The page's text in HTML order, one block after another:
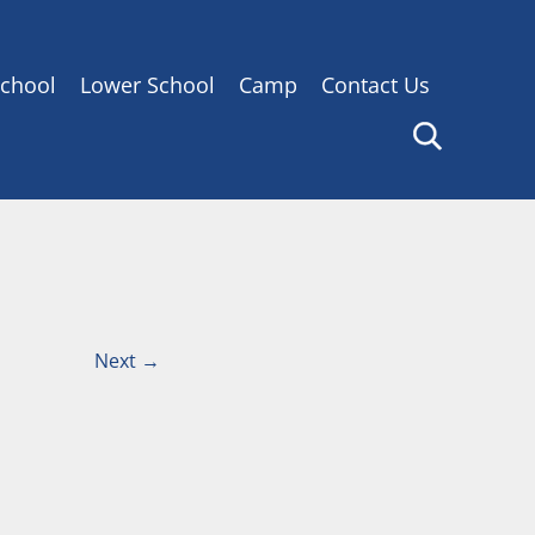
Lower School Camp Contact Us
Next →